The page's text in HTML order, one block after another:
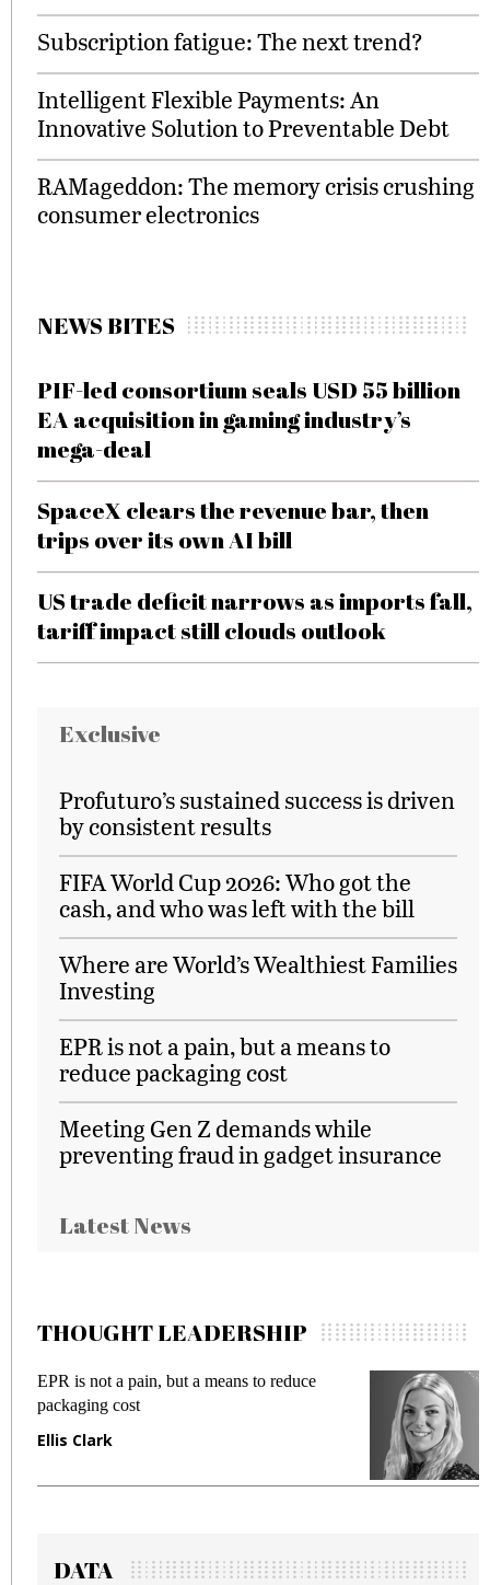
Subscription fatigue: The next trend?
Intelligent Flexible Payments: An
Innovative Solution to Preventable Debt
RAMageddon: The memory crisis crushing
consumer electronics
NEWS BITES
PIF-led consortium seals USD 55 billion
EA acquisition in gaming industry’s
mega-deal
SpaceX clears the revenue bar, then
trips over its own AI bill
US trade deficit narrows as imports fall,
tariff impact still clouds outlook
Exclusive
Profuturo’s sustained success is driven
by consistent results
FIFA World Cup 2026: Who got the
cash, and who was left with the bill
Where are World’s Wealthiest Families
Investing
EPR is not a pain, but a means to
reduce packaging cost
Meeting Gen Z demands while
preventing fraud in gadget insurance
Latest News
THOUGHT LEADERSHIP
EPR is not a pain, but a means to reduce
packaging cost
Ellis Clark
DATA